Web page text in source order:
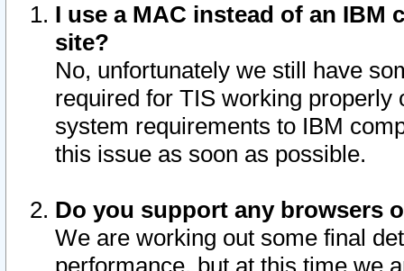
I use a MAC instead of an IBM
site?
No, unfortunately we still have
required for TIS working
system requirements to IBM
this issue as soon as possible.
Do you support any browsers
We are working out some final
performance, but at this time we